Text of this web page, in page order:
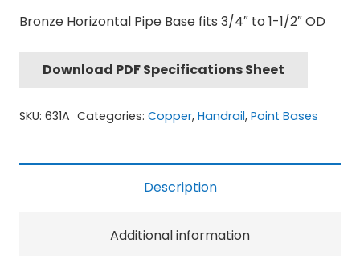
Bronze Horizontal Pipe Base fits 3/4″ to 1-1/2″ OD
Download PDF Specifications Sheet
SKU: 631A Categories: Copper, Handrail, Point Bases
Description
Additional information